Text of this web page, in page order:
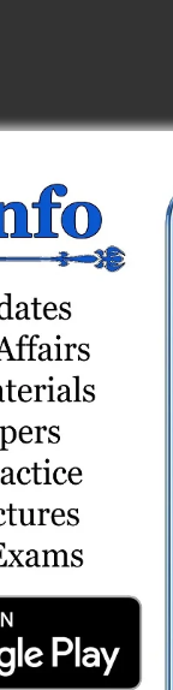
2023) Online
(20/08/2023)
Part - 2
(20/08/2023)
– 1